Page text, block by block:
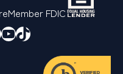
Member FDIC
YouTube
TikTok